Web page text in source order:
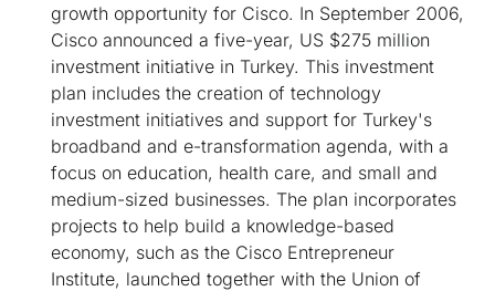
growth opportunity for Cisco. In September 2006,
Cisco announced a five-year, US $275 million
investment initiative in Turkey. This investment
plan includes the creation of technology
investment initiatives and support for Turkey's
broadband and e-transformation agenda, with a
focus on education, health care, and small and
medium-sized businesses. The plan incorporates
projects to help build a knowledge-based
economy, such as the Cisco Entrepreneur
Institute, launched together with the Union of